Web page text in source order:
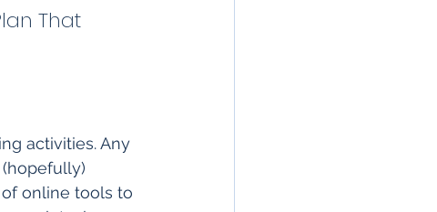
That
activities. Any
online tools to